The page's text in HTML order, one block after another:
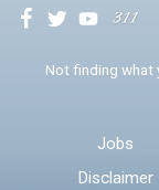
Not finding what
Jobs
Disclaimer